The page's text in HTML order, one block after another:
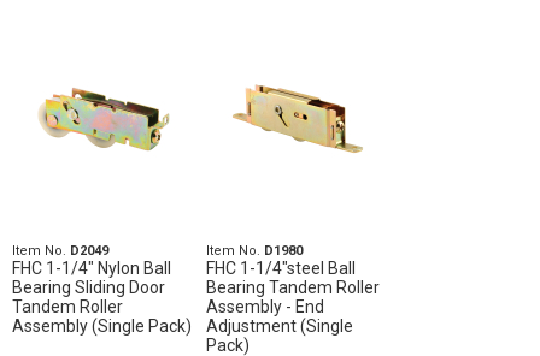
Item No. D2049
FHC 1-1/4" Nylon Ball
Bearing Sliding Door
Tandem Roller
Assembly (Single Pack)
Item No. D1980
FHC 1-1/4"steel Ball
Bearing Tandem Roller
Assembly - End
Adjustment (Single
Pack)